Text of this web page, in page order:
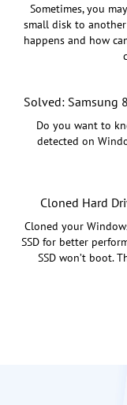
Sometimes, you
small disk to
happens and how
Solved: Samsung
Do you want to
detected on
Cloned Hard
Cloned your
SSD for better
SSD won’t boot.